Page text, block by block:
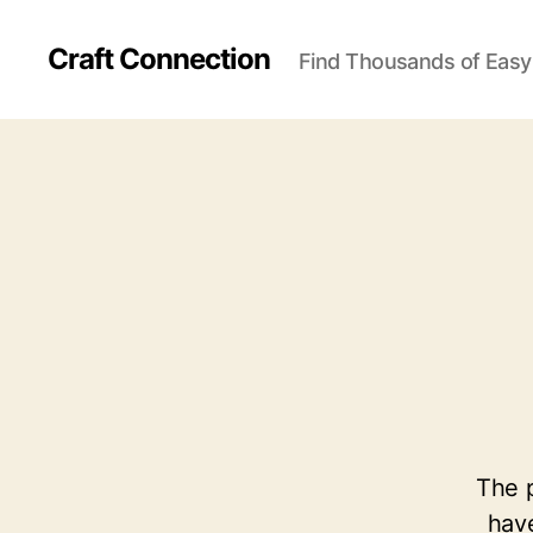
Craft Connection Find Thousands of
The